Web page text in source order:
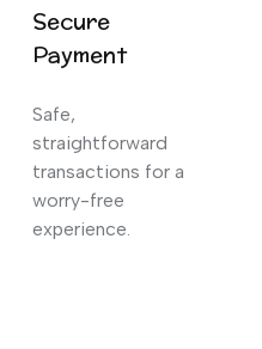
Secure
Payment
Safe,
straightforward
transactions for a
worry-free
experience.